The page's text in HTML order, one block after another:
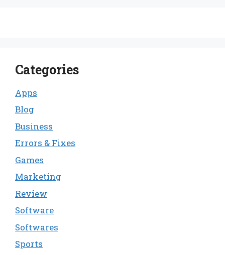
Categories
Apps
Blog
Business
Errors & Fixes
Games
Marketing
Review
Software
Softwares
Sports